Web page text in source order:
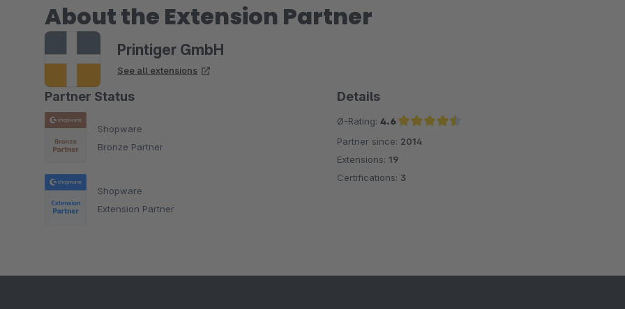
About the Extension Partner
Printiger GmbH
See all extensions
Partner Status
Shopware
Bronze Partner
Shopware
Extension Partner
Details
Ø-Rating: 4.6
Average rating of 4.6 out of 5 stars
Partner since: 2014
Extensions: 19
Certifications: 3